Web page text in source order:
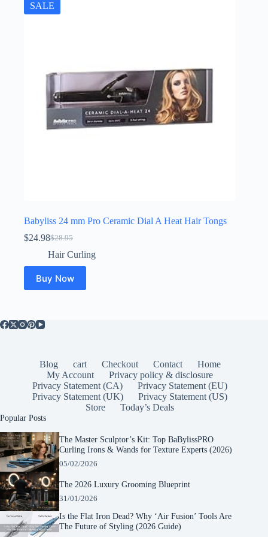
SALE
Babyliss 24 mm Pro Ceramic Dial A Heat Hair Tongs
$28.95
Original
price
was:
$28.95.
$24.98Current
price
is:
$24.98.
Hair Curling
Buy Now
Blog cart Checkout Contact
Home
My Account
Privacy policy & disclosure
Privacy Statement (CA)
Privacy Statement (EU)
Privacy Statement (UK)
Privacy Statement (US)
Store
Today’s Deals
Popular Posts
The Master Sculptor’s Kit: Top BaBylissPRO
Curling Irons & Wands for Texture Experts (2026)
05/02/2026
The 2026 Luxury Grooming Blueprint
31/01/2026
Is the Flat Iron Dead? Why ‘Air Fusion’ Tools Are
The Future of Styling (2026 Guide)